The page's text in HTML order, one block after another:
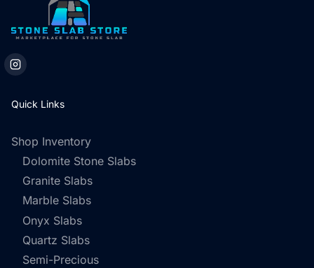
Quick Links
Shop Inventory
Dolomite Stone Slabs
Granite Slabs
Marble Slabs
Onyx Slabs
Quartz Slabs
Semi-Precious